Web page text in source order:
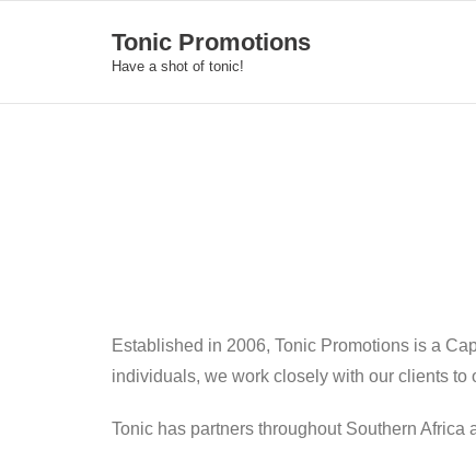
Tonic Promotions
Have a shot of tonic!
Established in 2006, Tonic Promotions is a
individuals, we work closely with our clients
Tonic has partners throughout Southern